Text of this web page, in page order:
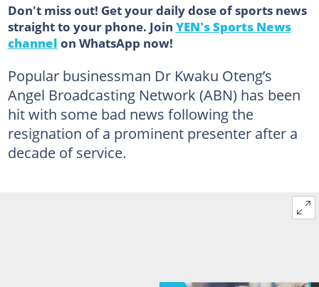
Don't miss out! Get your daily dose of sports news
straight to your phone. Join YEN's Sports News
channel on WhatsApp now!
Popular businessman Dr Kwaku Oteng’s
Angel Broadcasting Network (ABN) has been
hit with some bad news following the
resignation of a prominent presenter after a
decade of service.